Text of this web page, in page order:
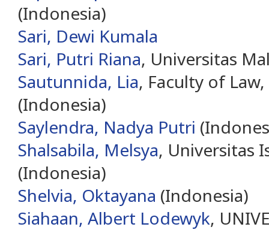
(Indonesia)
Sari, Dewi Kumala
Sari, Putri Riana, Universitas
Sautunnida, Lia, Faculty of
(Indonesia)
Saylendra, Nadya Putri
Shalsabila, Melsya, Universitas
(Indonesia)
Shelvia, Oktayana (Indonesia)
Siahaan, Albert Lodewyk,